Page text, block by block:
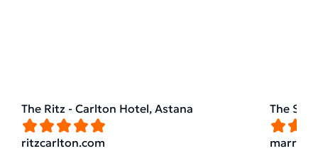
The Ritz - Carlton Hotel, Astana
ritzcarlton.com
The St.